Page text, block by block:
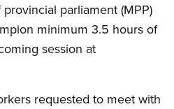
parliament (MPP)
minimum 3.5 hours of
session at
requested to meet with